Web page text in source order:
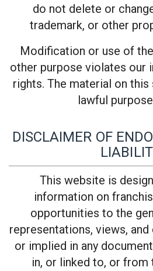
do not delete or
trademark, or other
Modification or use of
other purpose violates our
rights. The material on
lawful
DISCLAIMER OF
This website is
information on
opportunities to the
representations, views,
or implied in any
in, or linked to, or from